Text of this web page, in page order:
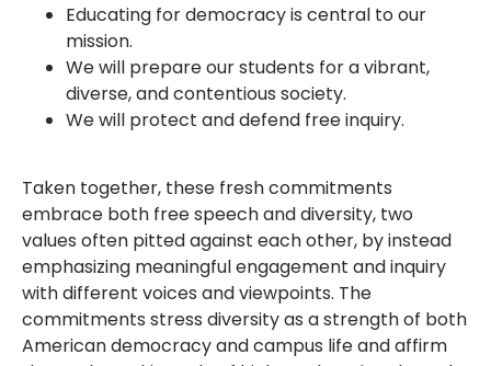
Educating for democracy is central to our
mission.
We will prepare our students for a vibrant,
diverse, and contentious society.
We will protect and defend free inquiry.
Taken together, these fresh commitments
embrace both free speech and diversity, two
values often pitted against each other, by instead
emphasizing meaningful engagement and inquiry
with different voices and viewpoints. The
commitments stress diversity as a strength of both
American democracy and campus life and affirm